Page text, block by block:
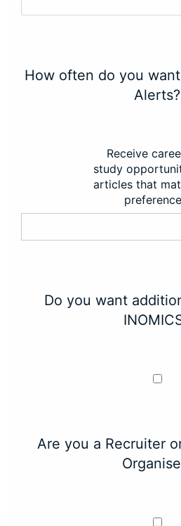
How often do you
Alerts?
Receive
study
articles that
Do you want
Are you a Recruiter